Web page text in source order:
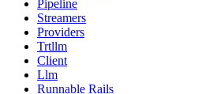
Pipeline
Streamers
Providers
Trtllm
Client
Llm
Runnable Rails